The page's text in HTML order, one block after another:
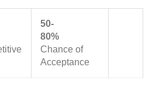
50-
80%
Chance of
Acceptance